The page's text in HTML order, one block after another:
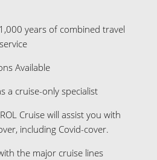
years of combined travel
Available
a cruise-only specialist
Cruise will assist you with
including Covid-cover.
the major cruise lines